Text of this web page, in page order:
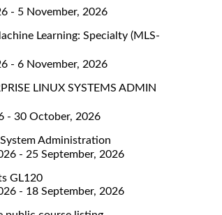
- 5 November, 2026
Learning: Specialty (MLS-
- 6 November, 2026
LINUX SYSTEMS ADMIN
- 30 October, 2026
Administration
- 25 September, 2026
GL120
- 18 September, 2026